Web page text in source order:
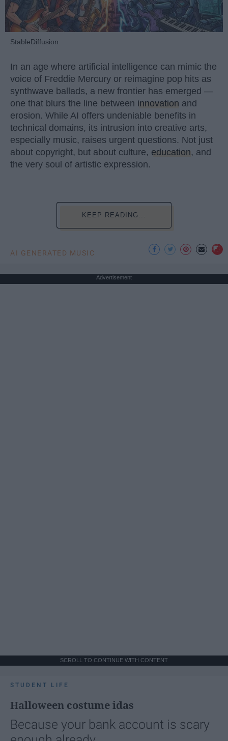
StableDiffusion
In an age where artificial intelligence can mimic the
voice of Freddie Mercury or reimagine pop hits as
synthwave ballads, a new frontier has emerged —
one that blurs the line between innovation and
erosion. While AI offers undeniable benefits in
technical domains, its intrusion into creative arts,
especially music, raises urgent questions. Not just
about copyright, but about culture, education, and
the very soul of artistic expression.
KEEP READING...
AI GENERATED MUSIC
Advertisement
SCROLL TO CONTINUE WITH CONTENT
STUDENT LIFE
Halloween costume idas
Because your bank account is scary